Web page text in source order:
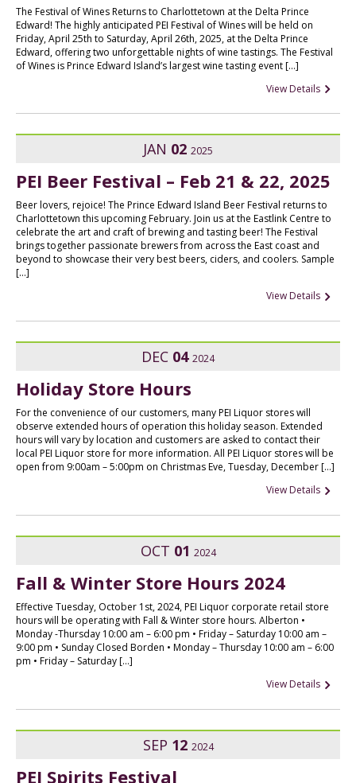
The Festival of Wines Returns to Charlottetown at the Delta Prince
Edward! The highly anticipated PEI Festival of Wines will be held on
Friday, April 25th to Saturday, April 26th, 2025, at the Delta Prince
Edward, offering two unforgettable nights of wine tastings. The Festival
of Wines is Prince Edward Island’s largest wine tasting event […]
View Details
JAN 02 2025
PEI Beer Festival – Feb 21 & 22, 2025
Beer lovers, rejoice! The Prince Edward Island Beer Festival returns to
Charlottetown this upcoming February. Join us at the Eastlink Centre to
celebrate the art and craft of brewing and tasting beer! The Festival
brings together passionate brewers from across the East coast and
beyond to showcase their very best beers, ciders, and coolers. Sample
[…]
View Details
DEC 04 2024
Holiday Store Hours
For the convenience of our customers, many PEI Liquor stores will
observe extended hours of operation this holiday season. Extended
hours will vary by location and customers are asked to contact their
local PEI Liquor store for more information. All PEI Liquor stores will be
open from 9:00am – 5:00pm on Christmas Eve, Tuesday, December […]
View Details
OCT 01 2024
Fall & Winter Store Hours 2024
Effective Tuesday, October 1st, 2024, PEI Liquor corporate retail store
hours will be operating with Fall & Winter store hours. Alberton •
Monday -Thursday 10:00 am – 6:00 pm • Friday – Saturday 10:00 am –
9:00 pm • Sunday Closed Borden • Monday – Thursday 10:00 am – 6:00
pm • Friday – Saturday […]
View Details
SEP 12 2024
PEI Spirits Festival